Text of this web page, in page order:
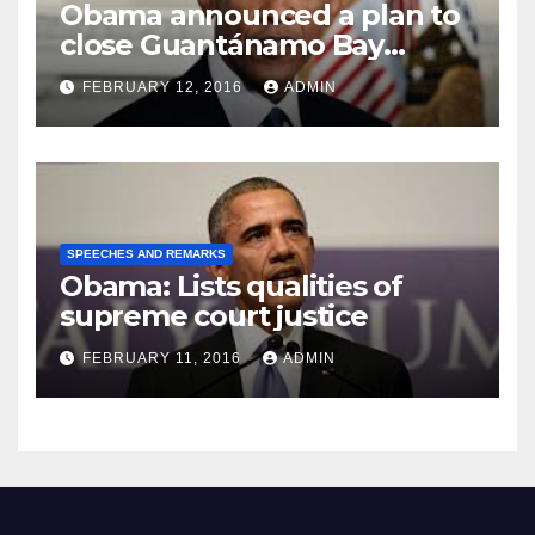
Obama announced a plan to
close Guantánamo Bay
Prison
FEBRUARY 12, 2016 ADMIN
SPEECHES AND REMARKS
Obama: Lists qualities of
supreme court justice
FEBRUARY 11, 2016 ADMIN